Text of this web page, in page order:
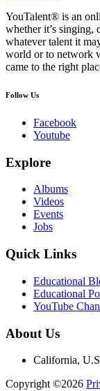
YouTalent® is an
whether it’s singing,
whatever talent it
world or to network
came to the right
Follow Us
Facebook
Youtube
Explore
Albums
Videos
Events
Jobs
Quick Links
Educational
Educational
YouTube
About Us
California,
Copyright ©2026